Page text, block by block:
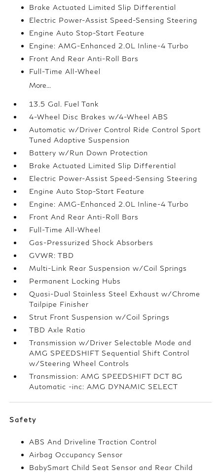
Brake Actuated Limited Slip Differential
Electric Power-Assist Speed-Sensing Steering
Engine Auto Stop-Start Feature
Engine: AMG-Enhanced 2.0L Inline-4 Turbo
Front And Rear Anti-Roll Bars
Full-Time All-Wheel
More...
13.5 Gal. Fuel Tank
4-Wheel Disc Brakes w/4-Wheel ABS
Automatic w/Driver Control Ride Control Sport
Tuned Adaptive Suspension
Battery w/Run Down Protection
Brake Actuated Limited Slip Differential
Electric Power-Assist Speed-Sensing Steering
Engine Auto Stop-Start Feature
Engine: AMG-Enhanced 2.0L Inline-4 Turbo
Front And Rear Anti-Roll Bars
Full-Time All-Wheel
Gas-Pressurized Shock Absorbers
GVWR: TBD
Multi-Link Rear Suspension w/Coil Springs
Permanent Locking Hubs
Quasi-Dual Stainless Steel Exhaust w/Chrome
Tailpipe Finisher
Strut Front Suspension w/Coil Springs
TBD Axle Ratio
Transmission w/Driver Selectable Mode and
AMG SPEEDSHIFT Sequential Shift Control
w/Steering Wheel Controls
Transmission: AMG SPEEDSHIFT DCT 8G
Automatic -inc: AMG DYNAMIC SELECT
Safety
ABS And Driveline Traction Control
Airbag Occupancy Sensor
BabySmart Child Seat Sensor and Rear Child